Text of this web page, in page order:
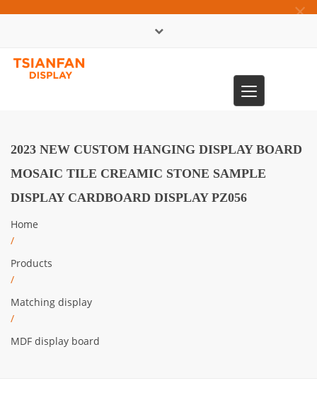
×
Toggle
navigation
2023 NEW CUSTOM HANGING DISPLAY BOARD
MOSAIC TILE CREAMIC STONE SAMPLE
DISPLAY CARDBOARD DISPLAY PZ056​
Home
/
Products
/
Matching display
/
MDF display board